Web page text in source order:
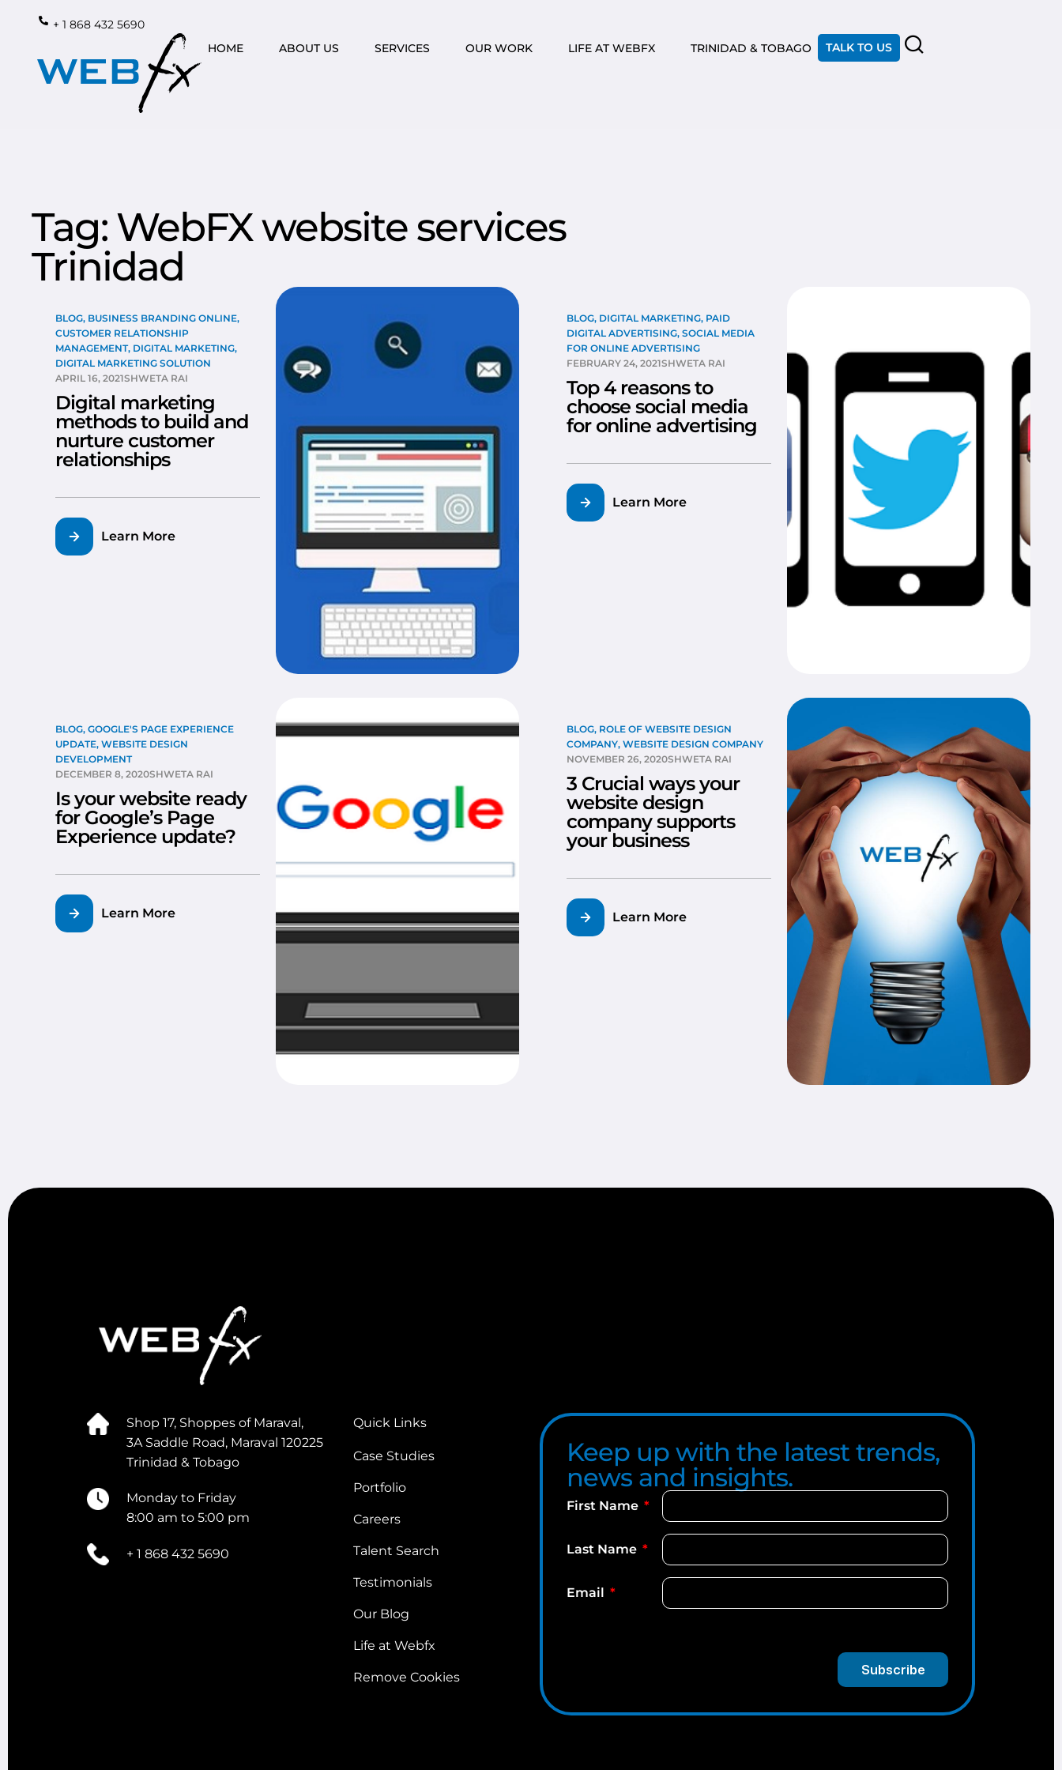
+ 1 868 432 5690
HOME
ABOUT US SERVICES OUR WORK LIFE AT WEBFX TRINIDAD & TOBAGO TALK TO US
Tag: WebFX website services
Trinidad
BLOG, BUSINESS BRANDING ONLINE,
CUSTOMER RELATIONSHIP
MANAGEMENT, DIGITAL MARKETING,
DIGITAL MARKETING SOLUTION
APRIL 16, 2021SHWETA RAI
Digital marketing
methods to build and
nurture customer
relationships
Learn More
BLOG, DIGITAL MARKETING, PAID
DIGITAL ADVERTISING, SOCIAL MEDIA
FOR ONLINE ADVERTISING
FEBRUARY 24, 2021SHWETA RAI
Top 4 reasons to
choose social media
for online advertising
Learn More
BLOG, GOOGLE'S PAGE EXPERIENCE
UPDATE, WEBSITE DESIGN
DEVELOPMENT
DECEMBER 8, 2020SHWETA RAI
Is your website ready
for Google’s Page
Experience update?
Learn More
BLOG, ROLE OF WEBSITE DESIGN
COMPANY, WEBSITE DESIGN COMPANY
NOVEMBER 26, 2020SHWETA RAI
3 Crucial ways your
website design
company supports
your business
Learn More
Shop 17, Shoppes of Maraval,
3A Saddle Road, Maraval 120225
Trinidad & Tobago
Monday to Friday
8:00 am to 5:00 pm
+ 1 868 432 5690
Quick Links
Case Studies
Portfolio
Careers
Talent Search
Testimonials
Our Blog
Life at Webfx
Remove Cookies
Keep up with the latest trends,
news and insights.
First Name
Last Name
Email
Subscribe